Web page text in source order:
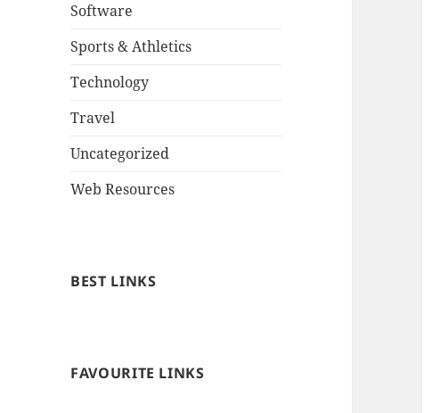
Software
Sports & Athletics
Technology
Travel
Uncategorized
Web Resources
BEST LINKS
FAVOURITE LINKS